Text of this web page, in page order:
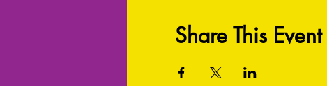
Share This Event